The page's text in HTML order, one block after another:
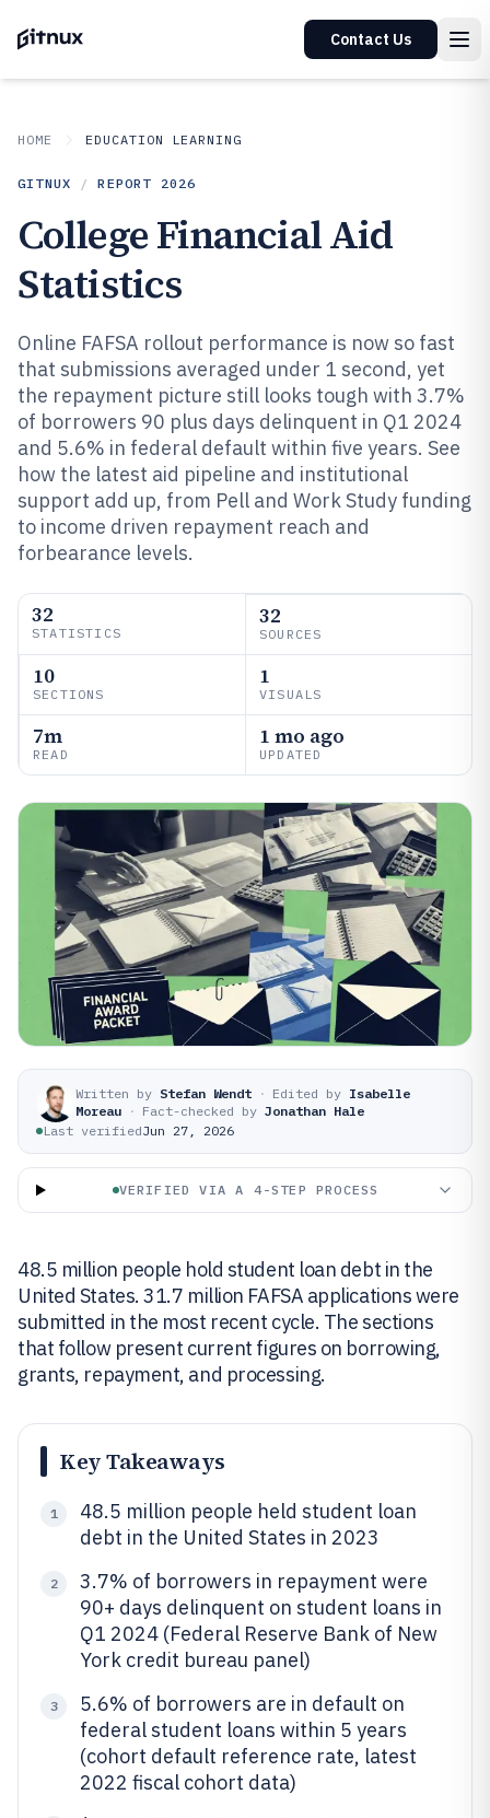
Contact Us
HOME EDUCATION LEARNING
GITNUX / REPORT 2026
College Financial Aid
Statistics
Online FAFSA rollout performance is now so fast
that submissions averaged under 1 second, yet
the repayment picture still looks tough with 3.7%
of borrowers 90 plus days delinquent in Q1 2024
and 5.6% in federal default within five years. See
how the latest aid pipeline and institutional
support add up, from Pell and Work Study funding
to income driven repayment reach and
forbearance levels.
32
STATISTICS
32
SOURCES
10
SECTIONS
1
VISUALS
7m
READ
1 mo ago
UPDATED
Written by Stefan Wendt · Edited by Isabelle
Moreau · Fact-checked by Jonathan Hale
Last verifiedJun 27, 2026
VERIFIED VIA A 4-STEP PROCESS
48.5 million people hold student loan debt in the
United States. 31.7 million FAFSA applications were
submitted in the most recent cycle. The sections
that follow present current figures on borrowing,
grants, repayment, and processing.
Key Takeaways
1
48.5 million people held student loan
debt in the United States in 2023
2
3.7% of borrowers in repayment were
90+ days delinquent on student loans in
Q1 2024 (Federal Reserve Bank of New
York credit bureau panel)
3
5.6% of borrowers are in default on
federal student loans within 5 years
(cohort default reference rate, latest
2022 fiscal cohort data)